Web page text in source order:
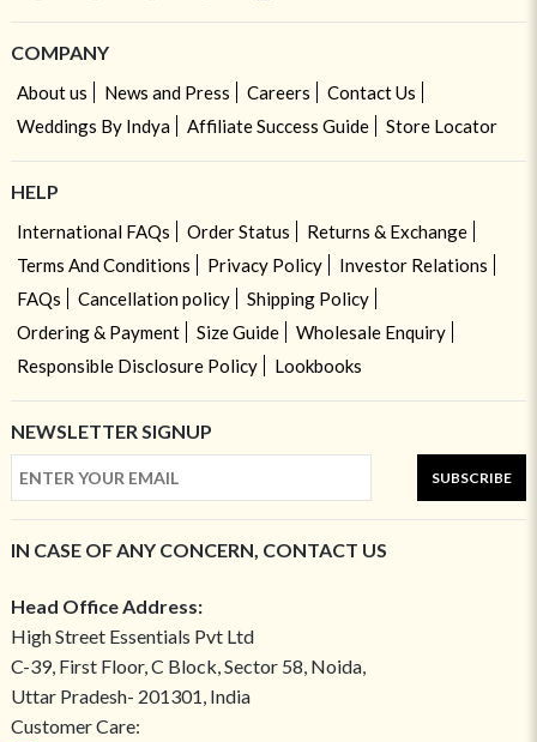
COMPANY
About us News and Press Careers
Contact Us
Weddings By Indya
Affiliate Success Guide Store Locator
HELP
International FAQs Order Status
Returns & Exchange
Terms And Conditions
Privacy Policy
Investor Relations
FAQs
Cancellation policy
Shipping Policy
Ordering & Payment
Size Guide
Wholesale Enquiry
Responsible Disclosure Policy
Lookbooks
NEWSLETTER SIGNUP
SUBSCRIBE
IN CASE OF ANY CONCERN, CONTACT US
Head Office Address:
High Street Essentials Pvt Ltd
C-39, First Floor, C Block, Sector 58, Noida,
Uttar Pradesh- 201301, India
Customer Care: